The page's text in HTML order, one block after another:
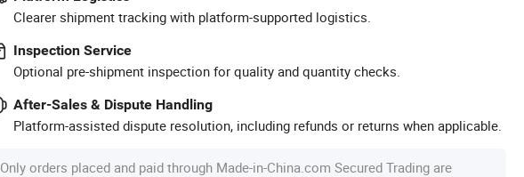
Clearer shipment tracking with platform-supported logistics.
Inspection Service
Optional pre-shipment inspection for quality and quantity checks.
After-Sales & Dispute Handling
Platform-assisted dispute resolution, including refunds or returns when applicable.
Only orders placed and paid through Made-in-China.com Secured Trading are